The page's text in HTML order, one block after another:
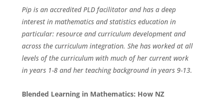
Pip is an accredited PLD facilitator and has a deep
interest in mathematics and statistics education in
particular: resource and curriculum development and
across the curriculum integration. She has worked at all
levels of the curriculum with much of her current work
in years 1-8 and her teaching background in years 9-13.
Blended Learning in Mathematics: How NZ